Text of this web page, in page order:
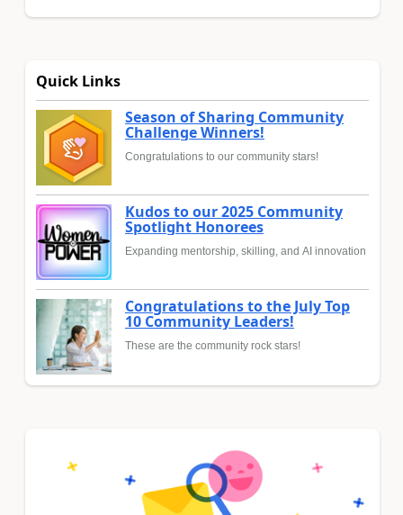
Quick Links
Season of Sharing Community
Challenge Winners!
Congratulations to our community stars!
Kudos to our 2025 Community
Spotlight Honorees
Expanding mentorship, skilling, and AI innovation
Congratulations to the July Top
10 Community Leaders!
These are the community rock stars!